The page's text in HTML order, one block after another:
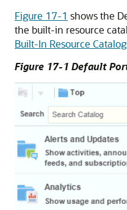
Figure 17-1 shows the
the built-in resource
Built-In Resource
Figure 17-1 Default